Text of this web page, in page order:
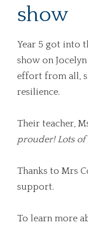
show
Year 5 got into
show on Jocelyn
effort from all,
resilience.
Their teacher,
prouder! Lots of
Thanks to Mrs
support.
To learn more